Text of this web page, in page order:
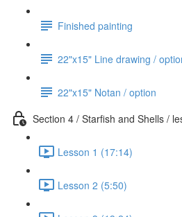
Finished painting
22"x15" Line drawing /
22"x15" Notan / option
Section 4 / Starfish and Shells /
Lesson 1 (17:14)
Lesson 2 (5:50)